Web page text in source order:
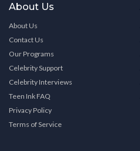
About Us
About Us
Contact Us
Our Programs
Celebrity Support
Celebrity Interviews
Teen Ink FAQ
Privacy Policy
Terms of Service